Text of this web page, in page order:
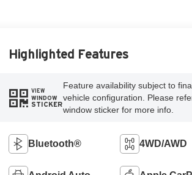
Highlighted Features
VIEW
WINDOW
STICKER
Feature availability subject to
vehicle configuration. Please
window sticker for more info.
Bluetooth® 4WD/AWD